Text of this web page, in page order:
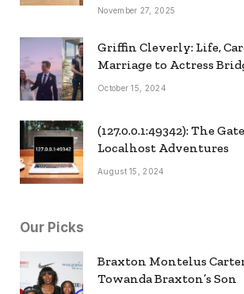
November 27, 2025
Griffin Cleverly: Life,
Marriage to Actress
October 15, 2024
(127.0.0.1:49342): The
Localhost Adventures
August 15, 2024
Our Picks
Braxton Montelus
Towanda Braxton’s Son